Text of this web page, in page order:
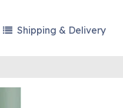
Shipping & Delivery